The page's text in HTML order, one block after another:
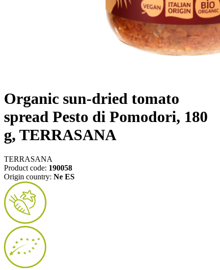
Organic sun-dried tomato
spread Pesto di Pomodori, 180
g, TERRASANA
TERRASANA
Product code: 190058
Origin country: Ne ES